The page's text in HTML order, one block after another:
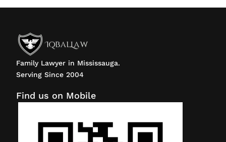
Family Lawyer in Mississauga.
Serving Since 2004
Find us on Mobile